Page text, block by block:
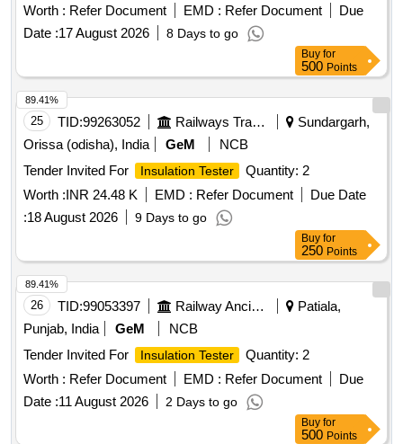
Worth : Refer Document EMD : Refer Document
Due
Date :17 August 2026 8 Days to go
Buy for
500 Points
25 TID:99263052 Railways Transport Services
Sundargarh,
Orissa (odisha), India
GeM
NCB
Tender Invited For
Insulation Tester
Quantity: 2
Worth :INR 24.48 K EMD : Refer Document
Due Date
:18 August 2026 9 Days to go
89.41%
Buy for
250 Points
26 TID:99053397 Railway Ancillaries
Patiala,
Punjab, India
GeM
NCB
Tender Invited For
Insulation Tester
Quantity: 2
Worth : Refer Document EMD : Refer Document
Due
Date :11 August 2026 2 Days to go
89.41%
Buy for
500 Points